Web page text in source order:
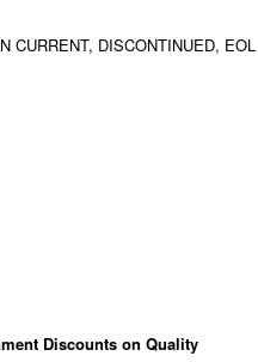
CURRENT, DISCONTINUED, EOL
Discounts on Quality